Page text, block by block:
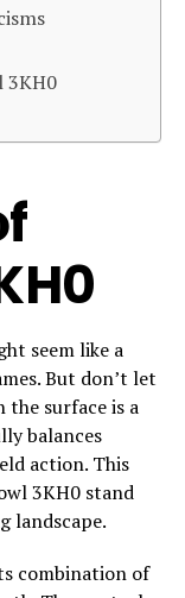
3KH0
seem like a
But don’t let
surface is a
balances
action. This
3KH0 stand
landscape.
combination of